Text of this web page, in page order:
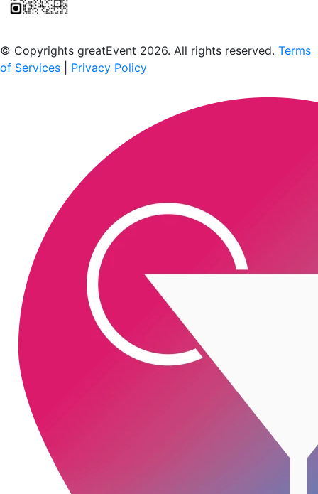
© Copyrights greatEvent 2026. All rights reserved. Terms
of Services
Privacy Policy